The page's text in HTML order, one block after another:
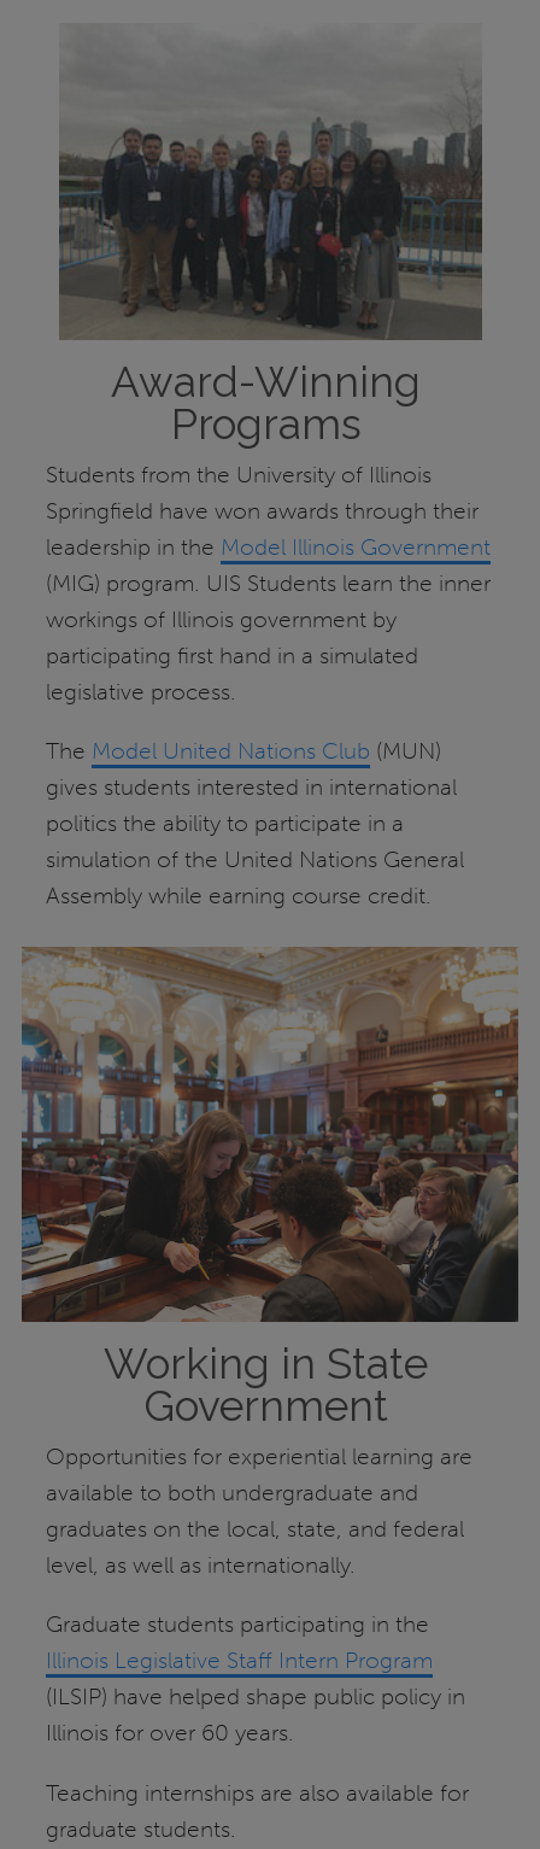
Award-Winning
Programs
Students from the University of Illinois
Springfield have won awards through their
leadership in the Model Illinois Government
(MIG) program. UIS Students learn the inner
workings of Illinois government by
participating first hand in a simulated
legislative process.
The Model United Nations Club (MUN)
gives students interested in international
politics the ability to participate in a
simulation of the United Nations General
Assembly while earning course credit.
Working in State
Government
Opportunities for experiential learning are
available to both undergraduate and
graduates on the local, state, and federal
level, as well as internationally.
Graduate students participating in the
Illinois Legislative Staff Intern Program
(ILSIP) have helped shape public policy in
Illinois for over 60 years.
Teaching internships are also available for
graduate students.